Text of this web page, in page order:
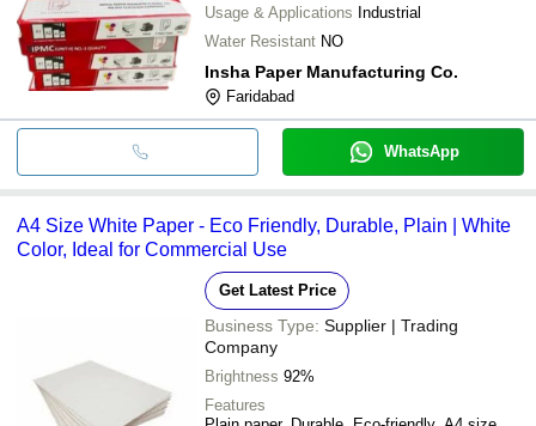
Usage & Applications Industrial
Water Resistant NO
Insha Paper Manufacturing Co.
Faridabad
WhatsApp
A4 Size White Paper - Eco Friendly, Durable, Plain | White
Color, Ideal for Commercial Use
Get Latest Price
Business Type: Supplier | Trading
Company
Brightness 92%
Features